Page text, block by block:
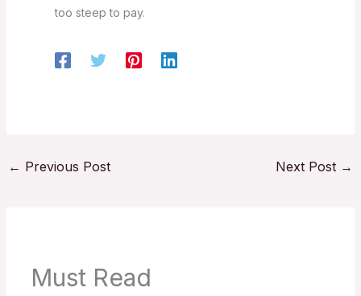
too steep to pay.
← Previous Post Next Post →
Must Read